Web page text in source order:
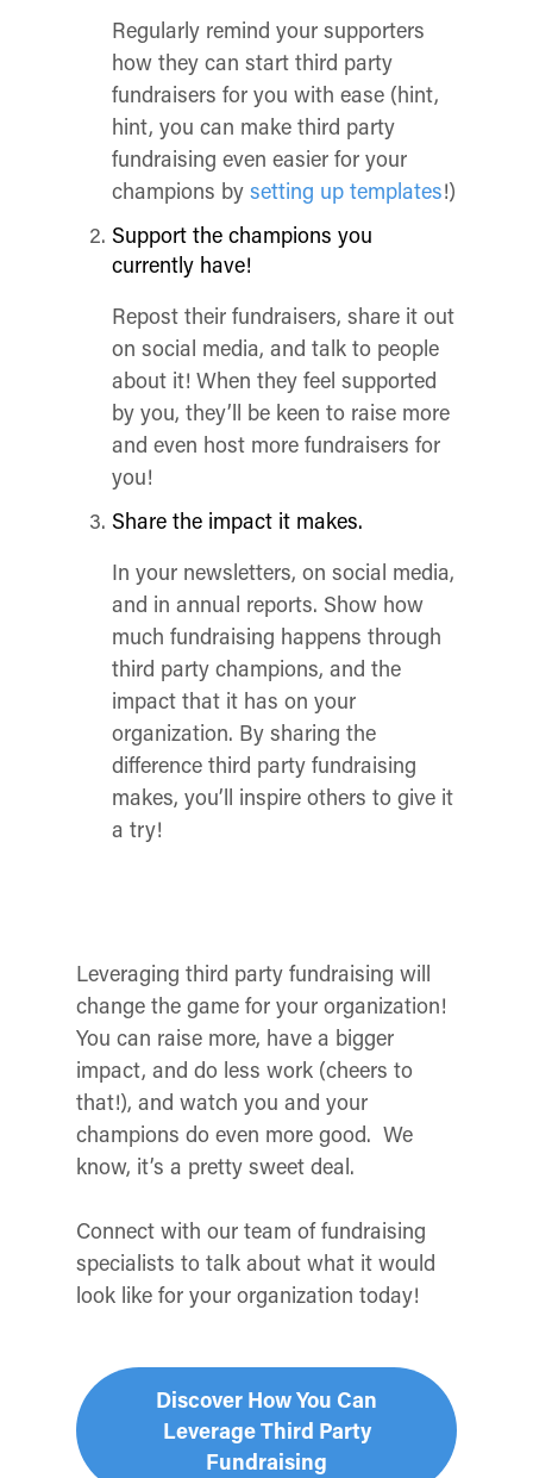
Regularly remind your supporters
how they can start third party
fundraisers for you with ease (hint,
hint, you can make third party
fundraising even easier for your
champions by setting up templates!)
Support the champions you
currently have!
Repost their fundraisers, share it out
on social media, and talk to people
about it! When they feel supported
by you, they’ll be keen to raise more
and even host more fundraisers for
you!
Share the impact it makes.
In your newsletters, on social media,
and in annual reports. Show how
much fundraising happens through
third party champions, and the
impact that it has on your
organization. By sharing the
difference third party fundraising
makes, you’ll inspire others to give it
a try!
Leveraging third party fundraising will
change the game for your organization!
You can raise more, have a bigger
impact, and do less work (cheers to
that!), and watch you and your
champions do even more good. We
know, it’s a pretty sweet deal.
Connect with our team of fundraising
specialists to talk about what it would
look like for your organization today!
Discover How You Can
Leverage Third Party
Fundraising